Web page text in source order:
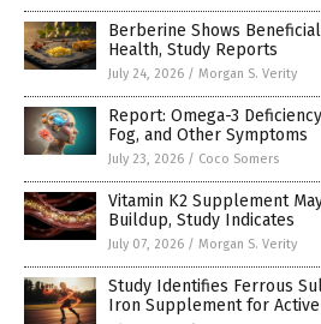
Berberine Shows
Health, Study Reports
July 24, 2026 / Morgan S. Verity
Report: Omega-3
Fog, and Other Symptoms
July 23, 2026 / Coco Somers
Vitamin K2 Supplement
Buildup, Study Indicates
July 07, 2026 / Morgan S. Verity
Study Identifies Ferrous
Iron Supplement for Active